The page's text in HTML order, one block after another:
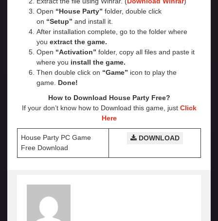
Open “House Party” folder, double click
on “Setup” and install it.
After installation complete, go to the folder where
you extract the game.
Open “Activation” folder, copy all files and paste it
where you install the game.
Then double click on “Game” icon to play the
game. Done!
How to Download House Party Free?
If your don’t know how to Download this game, just Click
Here
House Party PC Game
Free Download
DOWNLOAD